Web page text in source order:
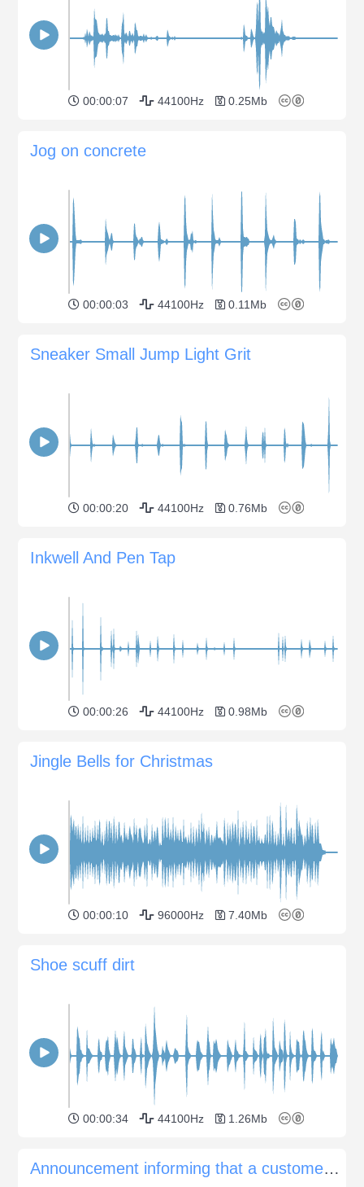
00:00:07 44100Hz 0.25Mb
Jog on concrete
00:00:03 44100Hz 0.11Mb
Sneaker Small Jump Light Grit
00:00:20 44100Hz 0.76Mb
Inkwell And Pen Tap
00:00:26 44100Hz 0.98Mb
Jingle Bells for Christmas
00:00:10 96000Hz 7.40Mb
Shoe scuff dirt
00:00:34 44100Hz 1.26Mb
Announcement informing that a customer has left the shop